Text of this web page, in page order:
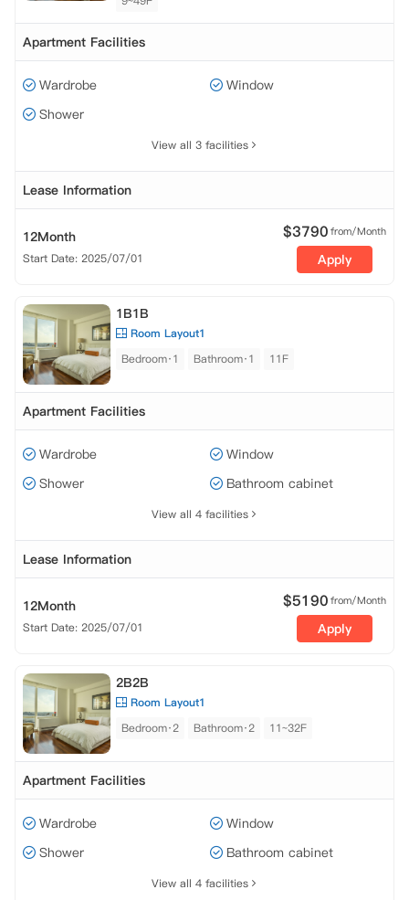
Apartment Facilities
Wardrobe
Window
Shower
View all 3 facilities
Lease Information
12Month
Start Date: 2025/07/01
$3790from/Month
Apply
1B1B
Room Layout1
Bedroom·1
Bathroom·1 11F
Apartment Facilities
Wardrobe
Window
Shower
Bathroom cabinet
View all 4 facilities
Lease Information
12Month
Start Date: 2025/07/01
$5190from/Month
Apply
2B2B
Room Layout1
Bedroom·2
Bathroom·2 11~32F
Apartment Facilities
Wardrobe
Window
Shower
Bathroom cabinet
View all 4 facilities